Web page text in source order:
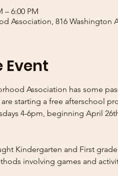
– 6:00 PM
Association, 816 Washington
Event
Association has some
are starting a free afterschool
4-6pm, beginning April
Kindergarten and First
involving games and